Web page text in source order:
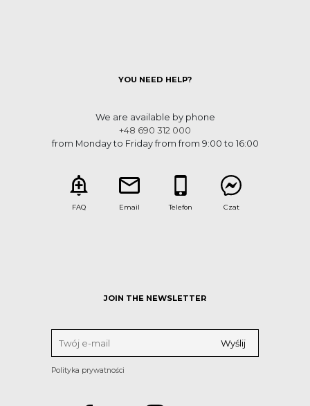
YOU NEED HELP?
We are available by phone
+48 690 312 000
from Monday to Friday from from 9:00 to 16:00
FAQ Email Telefon Czat
JOIN THE NEWSLETTER
Polityka prywatności